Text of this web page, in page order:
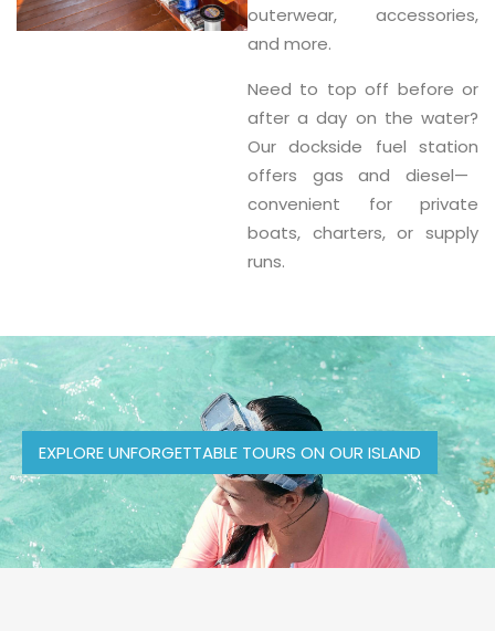
outerwear, accessories,
and more.
Need to top off before or
after a day on the water?
Ourdockside fuel station
offers gas and diesel—
convenient for private
boats, charters, or supply
runs.
EXPLORE UNFORGETTABLE TOURS ON OUR ISLAND